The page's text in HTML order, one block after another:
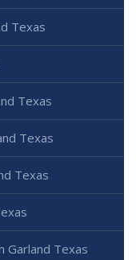
Texas
Texas
Texas
Texas
Garland Texas